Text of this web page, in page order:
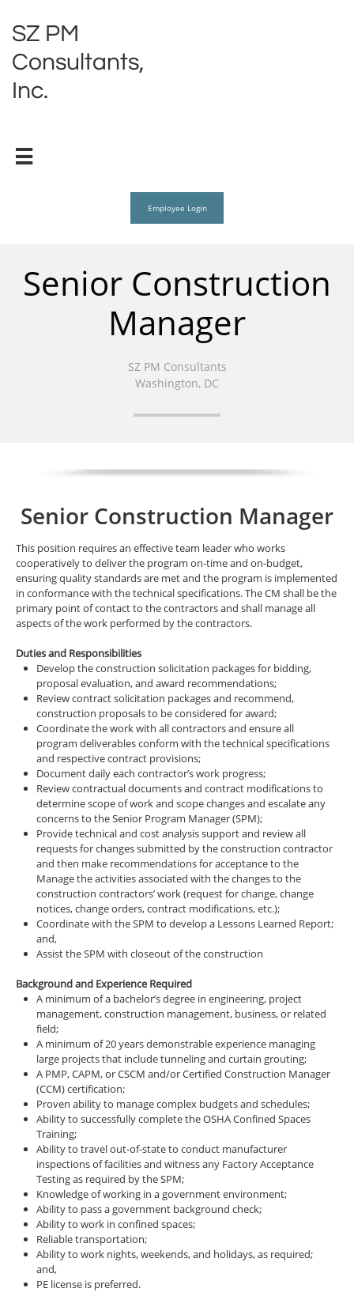
SZ PM
Consultants,
Inc.

Employee Login
Senior Construction
Manager
SZ PM Consultants
Washington, DC
Senior Construction Manager
This position requires an effective team leader who works
cooperatively to deliver the program on-time and on-budget,
ensuring quality standards are met and the program is implemented
in conformance with the technical specifications. The CM shall be the
primary point of contact to the contractors and shall manage all
aspects of the work performed by the contractors.
Duties and Responsibilities
Develop the construction solicitation packages for bidding,
proposal evaluation, and award recommendations;
Review contract solicitation packages and recommend,
construction proposals to be considered for award;
Coordinate the work with all contractors and ensure all
program deliverables conform with the technical specifications
and respective contract provisions;
Document daily each contractor’s work progress;
Review contractual documents and contract modifications to
determine scope of work and scope changes and escalate any
concerns to the Senior Program Manager (SPM);
Provide technical and cost analysis support and review all
requests for changes submitted by the construction contractor
and then make recommendations for acceptance to the
Manage the activities associated with the changes to the
construction contractors’ work (request for change, change
notices, change orders, contract modifications, etc.);
Coordinate with the SPM to develop a Lessons Learned Report;
and,
Assist the SPM with closeout of the construction
Background and Experience Required
A minimum of a bachelor’s degree in engineering, project
management, construction management, business, or related
field;
A minimum of 20 years demonstrable experience managing
large projects that include tunneling and curtain grouting;
A PMP, CAPM, or CSCM and/or Certified Construction Manager
(CCM) certification;
Proven ability to manage complex budgets and schedules;
Ability to successfully complete the OSHA Confined Spaces
Training;
Ability to travel out-of-state to conduct manufacturer
inspections of facilities and witness any Factory Acceptance
Testing as required by the SPM;
Knowledge of working in a government environment;
Ability to pass a government background check;
Ability to work in confined spaces;
Reliable transportation;
Ability to work nights, weekends, and holidays, as required;
and,
PE license is preferred.